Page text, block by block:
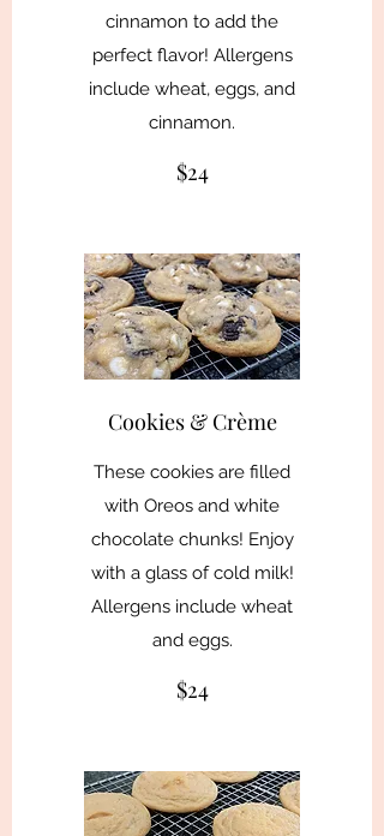
cinnamon to add the
perfect flavor! Allergens
include wheat, eggs, and
cinnamon.
$24
Cookies & Crème
These cookies are filled
with Oreos and white
chocolate chunks! Enjoy
with a glass of cold milk!
Allergens include wheat
and eggs.
$24